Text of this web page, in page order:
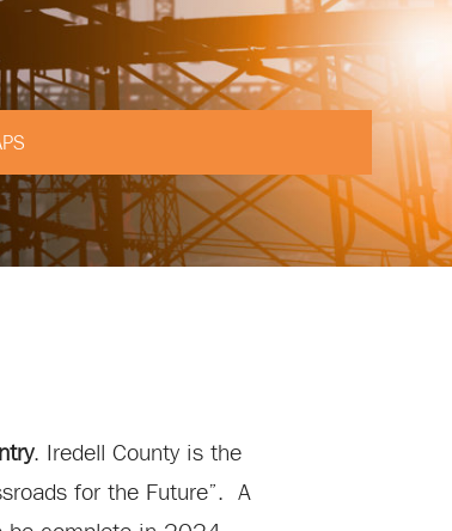
. Iredell County is the
for the Future”. A